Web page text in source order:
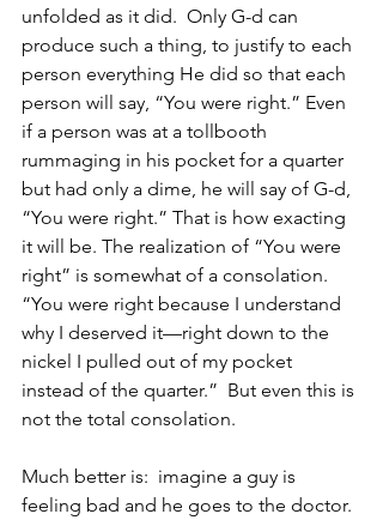
unfolded as it did.  Only G-d can
produce such a thing, to justify to each
person everything He did so that each
person will say, “You were right.” Even
if a person was at a tollbooth
rummaging in his pocket for a quarter
but had only a dime, he will say of G-d,
“You were right.” That is how exacting
it will be. The realization of “You were
right” is somewhat of a consolation.
“You were right because I understand
why I deserved it—right down to the
nickel I pulled out of my pocket
instead of the quarter.”  But even this is
not the total consolation.
Much better is:  imagine a guy is
feeling bad and he goes to the doctor.